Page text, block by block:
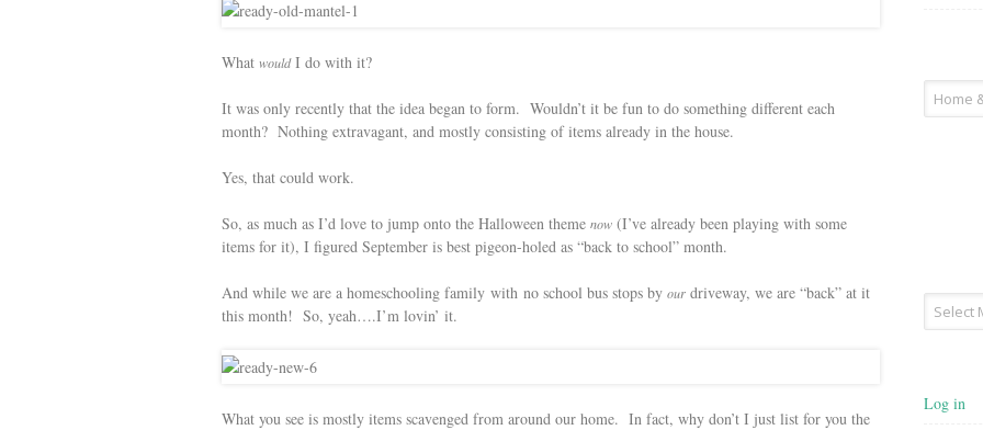
What wouldI do with it?
It was only recently that the idea began to form. Wouldn’t it be fun to do something different each
month? Nothing extravagant, and mostly consisting of items already in the house.
Yes, that could work.
So, as much as I’d love to jump onto the Halloween theme now (I’ve already been playing with some
items for it), I figured September is best pigeon-holed as “back to school” month.
And while we are a homeschooling family with no school bus stops by our driveway, we are “back” at it
this month! So, yeah….I’m lovin’ it.
What you see is mostly items scavenged from around our home. In fact, why don’t I just list for you the
Recipe
Type
Archives
Log in